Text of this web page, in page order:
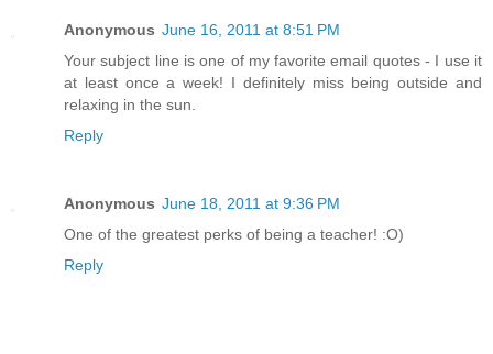
Anonymous June 16, 2011 at 8:51 PM
Your subject line is one of my favorite email quotes - I use it
at least once a week! I definitely miss being outside and
relaxing in the sun.
Reply
Anonymous June 18, 2011 at 9:36 PM
One of the greatest perks of being a teacher! :O)
Reply